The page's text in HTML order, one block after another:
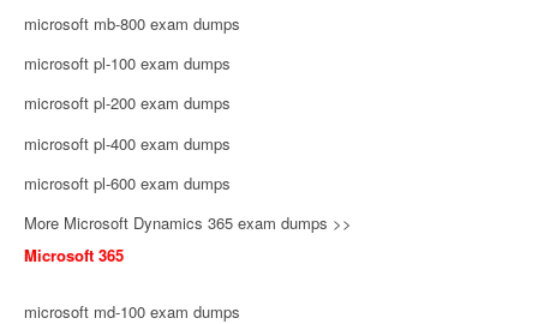
microsoft mb-800 exam dumps
microsoft pl-100 exam dumps
microsoft pl-200 exam dumps
microsoft pl-400 exam dumps
microsoft pl-600 exam dumps
More Microsoft Dynamics 365 exam dumps >>
Microsoft 365
microsoft md-100 exam dumps